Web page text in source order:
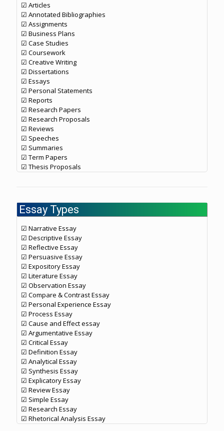
☑ Articles
☑ Annotated Bibliographies
☑ Assignments
☑ Business Plans
☑ Case Studies
☑ Coursework
☑ Creative Writing
☑ Dissertations
☑ Essays
☑ Personal Statements
☑ Reports
☑ Research Papers
☑ Research Proposals
☑ Reviews
☑ Speeches
☑ Summaries
☑ Term Papers
☑ Thesis Proposals
Essay Types
☑ Narrative Essay
☑ Descriptive Essay
☑ Reflective Essay
☑ Persuasive Essay
☑ Expository Essay
☑ Literature Essay
☑ Observation Essay
☑ Compare & Contrast Essay
☑ Personal Experience Essay
☑ Process Essay
☑ Cause and Effect essay
☑ Argumentative Essay
☑ Critical Essay
☑ Definition Essay
☑ Analytical Essay
☑ Synthesis Essay
☑ Explicatory Essay
☑ Review Essay
☑ Simple Essay
☑ Research Essay
☑ Rhetorical Analysis Essay